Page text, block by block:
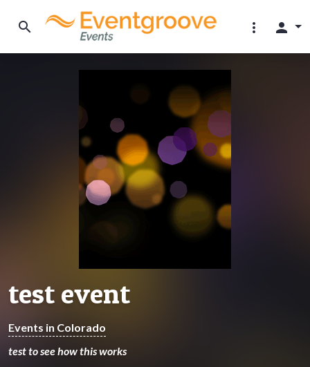
search more_vert person
test event
Events in Colorado
test to see how this works